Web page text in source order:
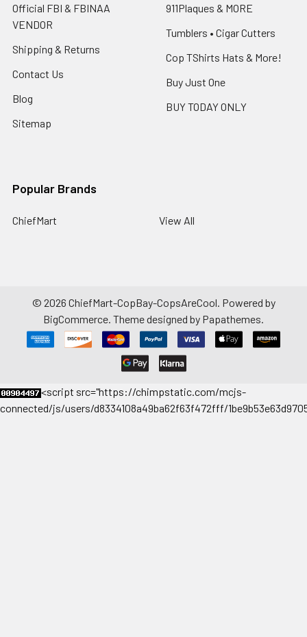
Official FBI & FBINAA
VENDOR
Shipping & Returns
Contact Us
Blog
Sitemap
911Plaques & MORE
Tumblers • Cigar Cutters
Cop TShirts Hats & More!
Buy Just One
BUY TODAY ONLY
Popular Brands
ChiefMart View All
© 2026 ChiefMart-CopBay-CopsAreCool. Powered by
BigCommerce. Theme designed by Papathemes.
<script src="https://chimpstatic.com/mcjs-
connected/js/users/d8334108a49ba62f63f472fff/